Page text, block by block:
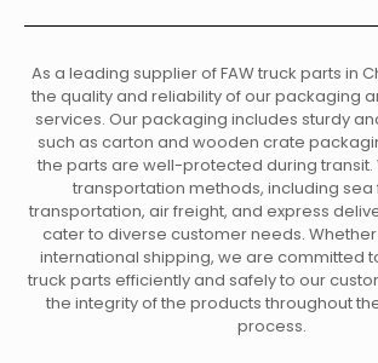
As a leading supplier of FAW truck parts in
the quality and reliability of our packaging
services. Our packaging includes sturdy
such as carton and wooden crate
the parts are well-protected during transit.
transportation methods, including sea
transportation, air freight, and express
cater to diverse customer needs. Whether
international shipping, we are committed
truck parts efficiently and safely to our
the integrity of the products throughout
process.